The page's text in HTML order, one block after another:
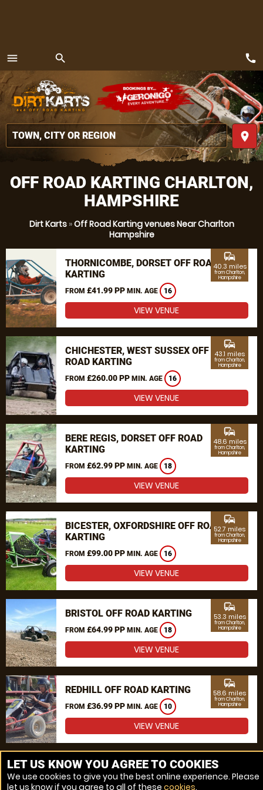
menu
MENU
search
place
call
OFF ROAD KARTING CHARLTON,
HAMPSHIRE
Dirt Karts»Off Road Karting venues Near Charlton
Hampshire
THORNICOMBE, DORSET OFF ROAD
KARTING
FROM £41.99 PP MIN. AGE 16
commute
40.3 miles
from Charlton,
Hampshire
VIEW VENUE
CHICHESTER, WEST SUSSEX OFF
ROAD KARTING
FROM £260.00 PP MIN. AGE 16
commute
43.1 miles
from Charlton,
Hampshire
VIEW VENUE
BERE REGIS, DORSET OFF ROAD
KARTING
FROM £62.99 PP MIN. AGE 18
commute
48.6 miles
from Charlton,
Hampshire
VIEW VENUE
BICESTER, OXFORDSHIRE OFF ROAD
KARTING
FROM £99.00 PP MIN. AGE 16
commute
52.7 miles
from Charlton,
Hampshire
VIEW VENUE
BRISTOL OFF ROAD KARTING
FROM £64.99 PP MIN. AGE 18
commute
53.3 miles
from Charlton,
Hampshire
VIEW VENUE
REDHILL OFF ROAD KARTING
FROM £36.99 PP MIN. AGE 10
commute
58.6 miles
from Charlton,
Hampshire
VIEW VENUE
MORE VENUES
LET US KNOW YOU AGREE TO COOKIES
We use cookies to give you the best online experience. Please
let us know if you agree to all of these cookies.